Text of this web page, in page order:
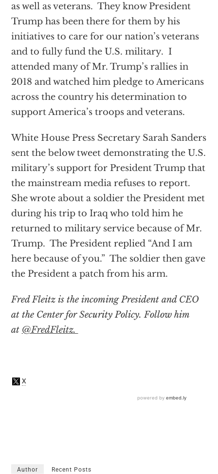
as well as veterans. They know President
Trump has been there for them by his
initiatives to care for our nation’s veterans
and to fully fund the U.S. military. I
attended many of Mr. Trump’s rallies in
2018 and watched him pledge to Americans
across the country his determination to
support America’s troops and veterans.
White House Press Secretary Sarah Sanders
sent the below tweet demonstrating the U.S.
military’s support for President Trump that
the mainstream media refuses to report.
She wrote about a soldier the President met
during his trip to Iraq who told him he
returned to military service because of Mr.
Trump. The President replied “And I am
here because of you.” The soldier then gave
the President a patch from his arm.
Fred Fleitz is the incoming President and CEO
at the Center for Security Policy. Follow him
at @FredFleitz.
Author Recent Posts